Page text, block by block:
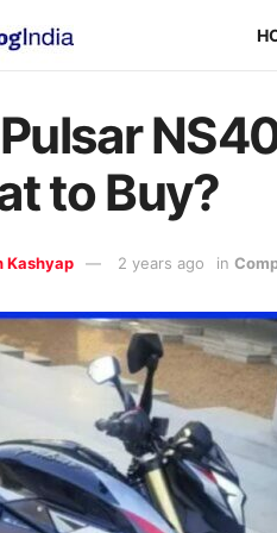
to Buy?
Kashyap 2 years ago in